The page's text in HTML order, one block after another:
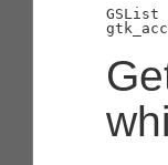
GSList